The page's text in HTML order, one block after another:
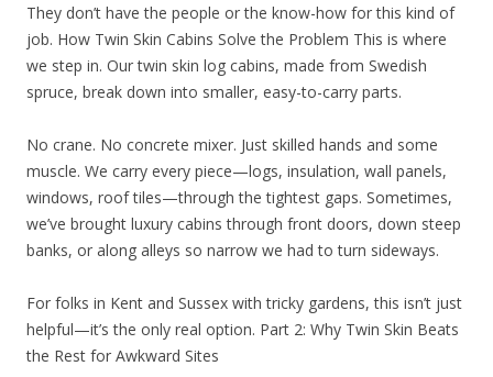
They don’t have the people or the know-how for this kind of
job. How Twin Skin Cabins Solve the Problem This is where
we step in. Our twin skin log cabins, made from Swedish
spruce, break down into smaller, easy-to-carry parts.
No crane. No concrete mixer. Just skilled hands and some
muscle. We carry every piece—logs, insulation, wall panels,
windows, roof tiles—through the tightest gaps. Sometimes,
we’ve brought luxury cabins through front doors, down steep
banks, or along alleys so narrow we had to turn sideways.
For folks in Kent and Sussex with tricky gardens, this isn’t just
helpful—it’s the only real option. Part 2: Why Twin Skin Beats
the Rest for Awkward Sites